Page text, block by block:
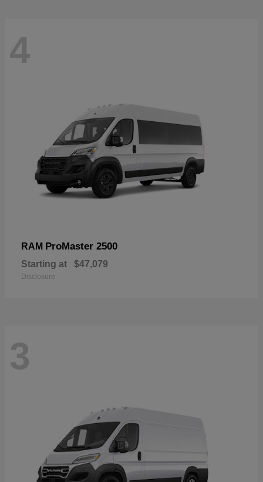
4
RAM ProMaster 2500
Starting at $47,079
Disclosure
3